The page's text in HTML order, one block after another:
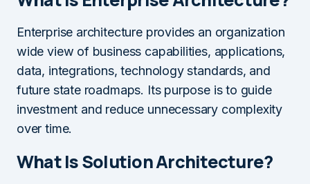
Enterprise architecture provides an organization
wide view of business capabilities, applications,
data, integrations, technology standards, and
future state roadmaps. Its purpose is to guide
investment and reduce unnecessary complexity
over time.
What Is Solution Architecture?